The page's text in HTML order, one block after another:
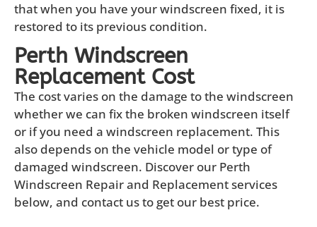
that when you have your windscreen fixed, it is
restored to its previous condition.
Perth Windscreen
Replacement Cost
The cost varies on the damage to the windscreen
whether we can fix the broken windscreen itself
or if you need a windscreen replacement. This
also depends on the vehicle model or type of
damaged windscreen. Discover our Perth
Windscreen Repair and Replacement services
below, and contact us to get our best price.